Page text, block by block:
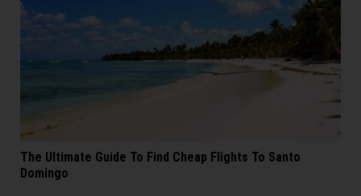
The Ultimate Guide To Find Cheap Flights To Santo
Domingo